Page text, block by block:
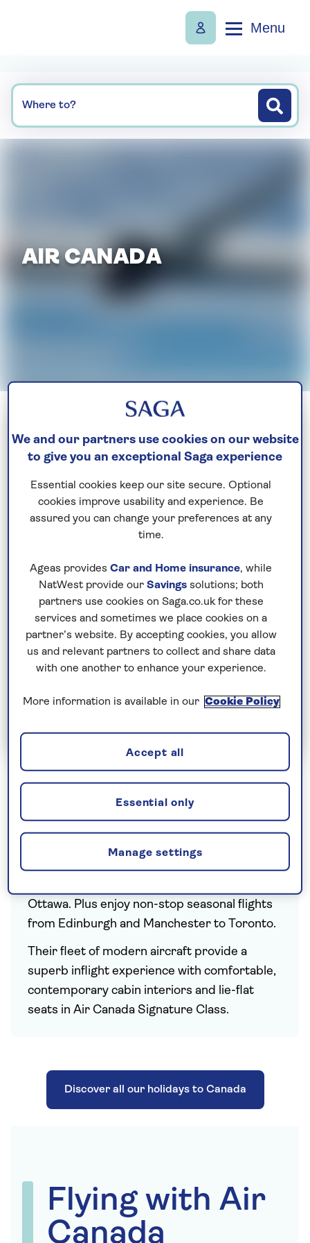
Menu
Where to?
AIR CANADA
Sign up today
Indulge your love of travel
Be the first to get exclusive early discounts, the
latest news and travel inspiration. Unsubscribe
anytime.Privacy policy
service and non-stop flights from London
Heathrow to Calgary, Halifax, Montréal,
Ottawa. Plus enjoy non-stop seasonal flights
from Edinburgh and Manchester to Toronto.
Their fleet of modern aircraft provide a
superb inflight experience with comfortable,
contemporary cabin interiors and lie-flat
seats in Air Canada Signature Class.
Discover all our holidays to Canada
Flying with Air
Canada
We and our partners use cookies on our website
to give you an exceptional Saga experience
Essential cookies keep our site secure. Optional
cookies improve usability and experience. Be
assured you can change your preferences at any
time.
Ageas provides Car and Home insurance, while
NatWest provide our Savingssolutions; both
partners use cookies on Saga.co.uk for these
services and sometimes we place cookies on a
partner’s website. By accepting cookies, you allow
us and relevant partners to collect and share data
with one another to enhance your experience.
More information is available in our Cookie Policy
Manage settings
Essential only
Accept all